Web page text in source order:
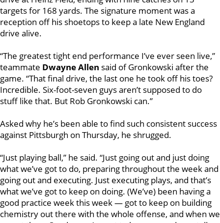
targets for 168 yards. The signature moment was a
reception off his shoetops to keep a late New England
drive alive.
“The greatest tight end performance I’ve ever seen live,”
teammate Dwayne Allen said of Gronkowski after the
game. “That final drive, the last one he took off his toes?
Incredible. Six-foot-seven guys aren’t supposed to do
stuff like that. But Rob Gronkowski can.”
Asked why he’s been able to find such consistent success
against Pittsburgh on Thursday, he shrugged.
“Just playing ball,” he said. “Just going out and just doing
what we’ve got to do, preparing throughout the week and
going out and executing. Just executing plays, and that’s
what we’ve got to keep on doing. (We’ve) been having a
good practice week this week — got to keep on building
chemistry out there with the whole offense, and when we